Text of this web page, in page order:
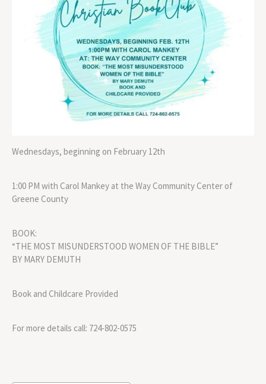
Wednesdays, beginning on February 12th
1:00 PM with Carol Mankey at the Way Community Center of
Greene County
BOOK:
“THE MOST MISUNDERSTOOD WOMEN OF THE BIBLE”
BY MARY DEMUTH
Book and Childcare Provided
For more details call: 724-802-0575